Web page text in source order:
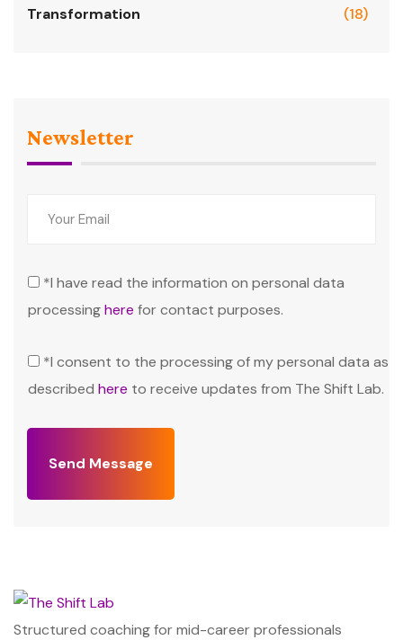
Transformation (18)
Newsletter
*I have read the information on personal data
processinghere for contact purposes.
*I consent to the processing of my personal data as
described here to receive updates from The Shift Lab.
Send Message
Structured coaching for mid-career professionals